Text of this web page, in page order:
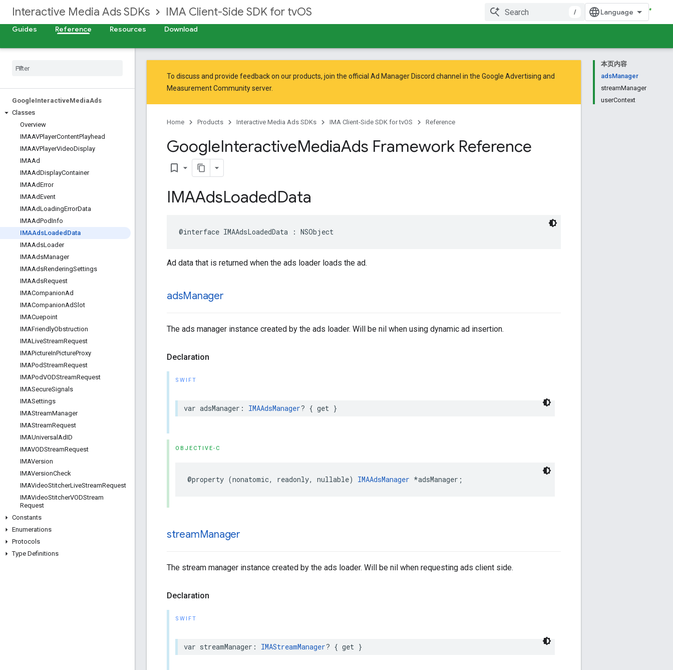
Interactive Media Ads SDKs IMA Client-Side SDK for tvOS
/
Guides
Reference Resources Download
GoogleInteractiveMediaAds
Classes
Overview
IMAAVPlayerContentPlayhead
IMAAVPlayerVideoDisplay
IMAAd
IMAAdDisplayContainer
IMAAdError
IMAAdEvent
IMAAdLoadingErrorData
IMAAdPodInfo
IMAAdsLoaded Data
IMAAdsLoader
IMAAdsManager
IMAAdsRenderingSettings
IMAAdsRequest
IMACompanionAd
IMACompanionAdSlot
IMACuepoint
IMAFriendlyObstruction
IMALiveStreamRequest
IMAPictureInPictureProxy
IMAPodStreamRequest
IMAPodVODStreamRequest
IMASecureSignals
IMASettings
IMAStreamManager
IMAStreamRequest
IMAUniversal AdID
IMAVODStreamRequest
IMAVersion
IMAVersionCheck
IMAVideoStitcherLiveStreamRequest
IMAVideoStitcherVODStream
Request
Constants
Enumerations
Protocols
Type Definitions
本页内容
adsManager
streamManager
userContext
To discuss and provide feedback on our products, join the official Ad Manager Discord channel in the Google Advertising and
Measurement Communityserver.
Home Products Interactive Media Ads SDKs IMA Client-Side SDK for tvOS Reference
GoogleInteractiveMediaAds Framework Reference
bookmark_border
IMAAdsLoadedData
@interface IMAAdsLoadedData : NSObject
Ad data that is returned when the ads loader loads the ad.
adsManager
The ads manager instance created by the ads loader. Will be nil when using dynamic ad insertion.
Declaration
SWIFT
var adsManager : IMAAdsManager? { get }
OBJECTIVE-C
@property (nonatomic, readonly, nullable) IMAAdsManager *adsManager ;
streamManager
The stream manager instance created by the ads loader. Will be nil when requesting ads client side.
Declaration
SWIFT
var streamManager : IMAStreamManager? { get }